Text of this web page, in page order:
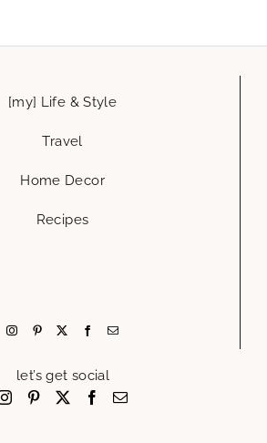
[my] Life & Style
Travel
Home Decor
Recipes
let’s get social